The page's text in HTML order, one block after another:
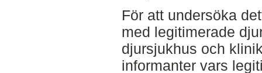
För att undersöka
med legitimerade
djursjukhus och
informanter vars